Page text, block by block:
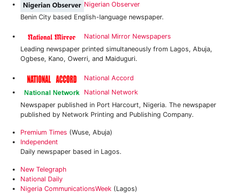
Nigerian Observer
Benin City based English-language newspaper.
National Mirror Newspapers
Leading newspaper printed simultaneously from Lagos, Abuja,
Ogbese, Kano, Owerri, and Maiduguri.
National Accord
National Network
Newspaper published in Port Harcourt, Nigeria. The newspaper
published by Network Printing and Publishing Company.
Premium Times (Wuse, Abuja)
Independent
Daily newspaper based in Lagos.
New Telegraph
National Daily
Nigeria CommunicationsWeek (Lagos)